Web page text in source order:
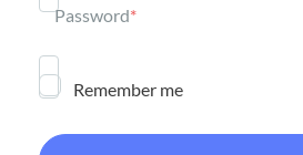
Password*
Remember me